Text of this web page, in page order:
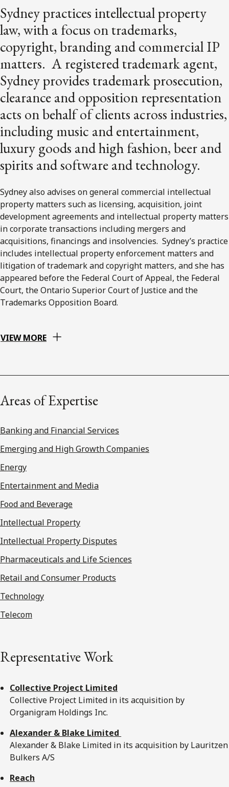
Sydney practices intellectual property
law, with a focus on trademarks,
copyright, branding and commercial IP
matters. A registered trademark agent,
Sydney provides trademark prosecution,
clearance and opposition representation
acts on behalf of clients across industries,
including music and entertainment,
luxury goods and high fashion, beer and
spirits and software and technology.
Sydney also advises on general commercial intellectual
property matters such as licensing, acquisition, joint
development agreements and intellectual property matters
in corporate transactions including mergers and
acquisitions, financings and insolvencies. Sydney’s practice
includes intellectual property enforcement matters and
litigation of trademark and copyright matters, and she has
appeared before the Federal Court of Appeal, the Federal
Court, the Ontario Superior Court of Justice and the
Trademarks Opposition Board.
VIEW MORE
Areas of Expertise
Banking and Financial Services
Emerging and High Growth Companies
Energy
Entertainment and Media
Food and Beverage
Intellectual Property
Intellectual Property Disputes
Pharmaceuticals and Life Sciences
Retail and Consumer Products
Technology
Telecom
Representative Work
Collective Project Limited
Collective Project Limited in its acquisition by
Organigram Holdings Inc.
Alexander & Blake Limited
Alexander & Blake Limited in its acquisition by Lauritzen
Bulkers A/S
Reach